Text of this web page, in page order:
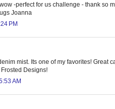
-perfect for us challenge - thank so
Joanna
PM
mist. Its one of my favorites! Great
Designs!
AM